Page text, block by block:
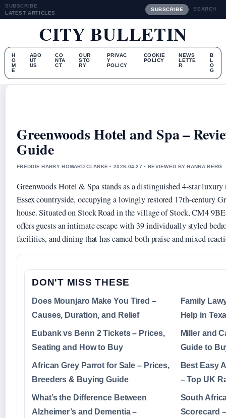
SUBSCRIBE
LATEST ARTICLES
SUBSCRIBE SEARCH
CITY BULLETIN
H
O
M
E
ABO
UT
US
CO
NTA
CT
OUR
STO
RY
PRIVAC
Y
POLICY
COOKIE
POLICY
NEWS
LETTE
R
B
L
O
G
Greenwoods Hotel and Spa –
Guide
FREDDIE HARRY HOWARD CLARKE • 2026-04-27 • REVIEWED BY HANNA BERG
Greenwoods Hotel & Spa stands as a distinguished 4-star
Essex countryside, occupying a lovingly restored 17th-century
house. Situated on Stock Road in the village of Stock, CM4
offers guests an intimate escape with 39 individually styled
facilities, and dining that has earned both praise and mixed
DON'T MISS THESE
Does Mounjaro Make You Tired –
Causes, Duration, and Relief
Family
Help in
Eubank vs Benn 2 Tickets – Prices,
Seating and How to Buy
Miller and
Guide to
African Grey Parrot for Sale – Prices,
Breeders & Buying Guide
Best Easy
– Top UK
What’s the Difference Between
Alzheimer’s and Dementia –
South
Scorecard